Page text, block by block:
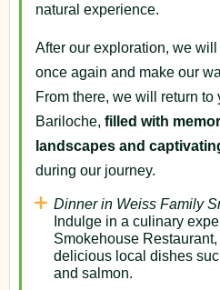
natural experience.
After our exploration, we
once again and make our
From there, we will return to
Bariloche, filled with
landscapes and
during our journey.
Dinner in Weiss Family
Indulge in a culinary
Smokehouse
delicious local dishes
and salmon.